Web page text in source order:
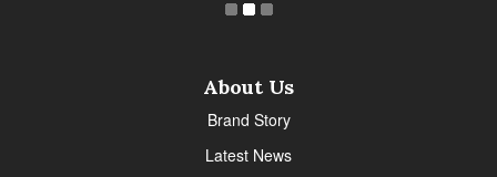
About Us
Brand Story
Latest News